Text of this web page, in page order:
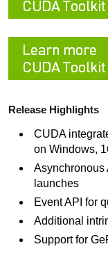
Release Highlights
CUDA
on Windows,
Asynchronous
launches
Event API for
Additional
Support for